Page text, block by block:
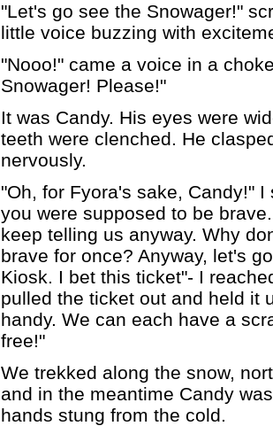
"Let's go see the Snowager!"
little voice buzzing with
"Nooo!" came a voice in a
Snowager! Please!"
It was Candy. His eyes were
teeth were clenched. He
nervously.
"Oh, for Fyora's sake, Candy!"
you were supposed to be
keep telling us anyway. Why
brave for once? Anyway, let's
Kiosk. I bet this ticket"- I
pulled the ticket out and held it
handy. We can each have a
free!"
We trekked along the snow,
and in the meantime Candy
hands stung from the cold.